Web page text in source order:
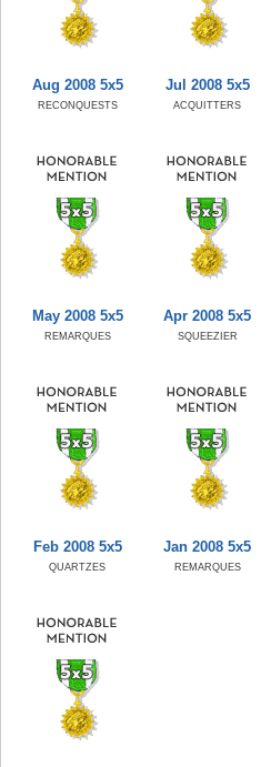
Aug 2008 5x5
RECONQUESTS
Jul 2008 5x5
ACQUITTERS
May 2008 5x5
REMARQUES
Apr 2008 5x5
SQUEEZIER
Feb 2008 5x5
QUARTZES
Jan 2008 5x5
REMARQUES